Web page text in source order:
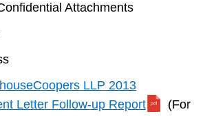
Attachments
LLP 2013
Letter Follow-up Report
(For